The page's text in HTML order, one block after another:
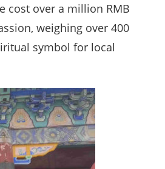
cost over a million RMB
weighing over 400
symbol for local